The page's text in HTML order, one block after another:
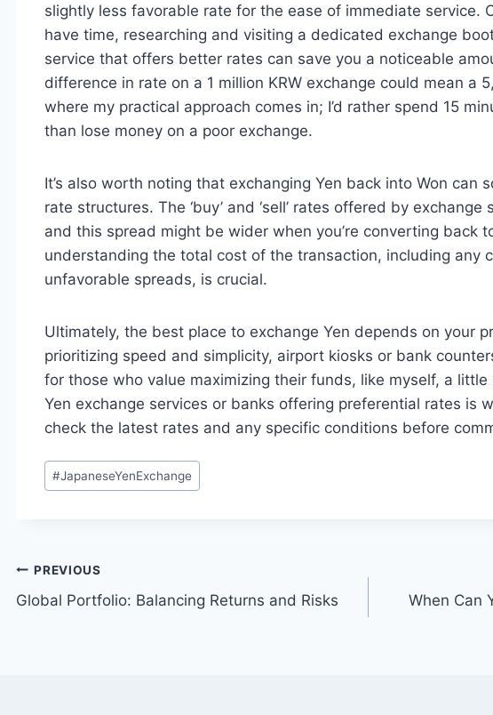
slightly less favorable rate for the ease of immediate service.
have time, researching and visiting a dedicated exchange
service that offers better rates can save you a noticeable
difference in rate on a 1 million KRW exchange could mean a
where my practical approach comes in; I’d rather spend 15
than lose money on a poor exchange.
It’s also worth noting that exchanging Yen back into Won can
rate structures. The ‘buy’ and ‘sell’ rates offered by
and this spread might be wider when you’re converting back
understanding the total cost of the transaction, including any
unfavorable spreads, is crucial.
Ultimately, the best place to exchange Yen depends on your
prioritizing speed and simplicity, airport kiosks or bank
for those who value maximizing their funds, like myself, a little
Yen exchange services or banks offering preferential rates is
check the latest rates and any specific conditions before
Post
Tags:
#JapaneseYenExchange
Post
navigation
PREVIOUS
Global Portfolio: Balancing Returns and Risks
When Can